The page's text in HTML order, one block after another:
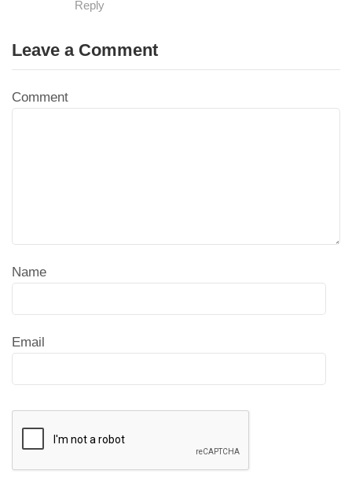
Reply
Leave a Comment
Comment
Name
Email